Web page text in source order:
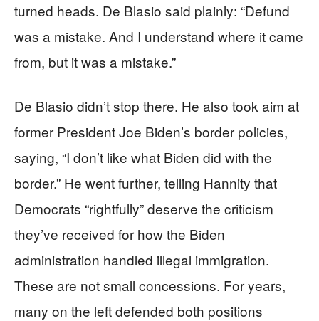
turned heads. De Blasio said plainly: “Defund
was a mistake. And I understand where it came
from, but it was a mistake.”
De Blasio didn’t stop there. He also took aim at
former President Joe Biden’s border policies,
saying, “I don’t like what Biden did with the
border.” He went further, telling Hannity that
Democrats “rightfully” deserve the criticism
they’ve received for how the Biden
administration handled illegal immigration.
These are not small concessions. For years,
many on the left defended both positions